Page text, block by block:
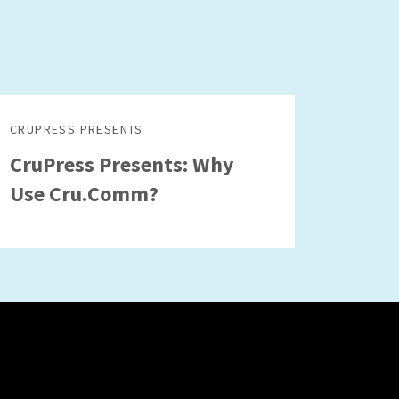
CRUPRESS PRESENTS
CruPress Presents: Why
Use Cru.Comm?